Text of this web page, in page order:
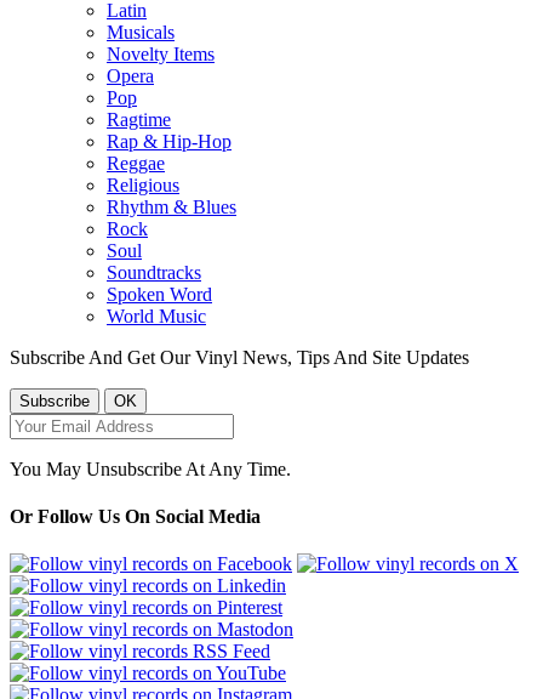
Latin
Musicals
Novelty Items
Opera
Pop
Ragtime
Rap & Hip-Hop
Reggae
Religious
Rhythm & Blues
Rock
Soul
Soundtracks
Spoken Word
World Music
Subscribe And Get Our Vinyl News, Tips And Site Updates
You May Unsubscribe At Any Time.
Or Follow Us On Social Media